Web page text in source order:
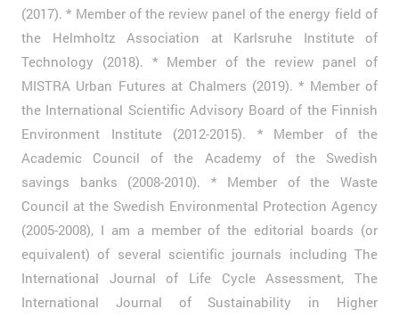
(2017). * Member of the review panel of the energy field of
the Helmholtz Association at Karlsruhe Institute of
Technology (2018). * Member of the review panel of
MISTRA Urban Futures at Chalmers (2019). * Member of
the International Scientific Advisory Board of the Finnish
Environment Institute (2012-2015). * Member of the
Academic Council of the Academy of the Swedish
savings banks (2008-2010). * Member of the Waste
Council at the Swedish Environmental Protection Agency
(2005-2008), I am a member of the editorial boards (or
equivalent) of several scientific journals including The
International Journal of Life Cycle Assessment, The
International Journal of Sustainability in Higher